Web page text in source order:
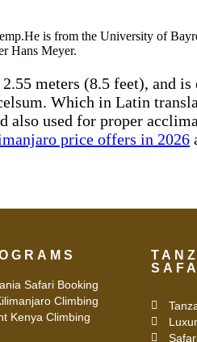
is from the University of
Hans Meyer.
meters (8.5 feet), and
Which in Latin
used for proper
price offers in 2026
Safari Booking
Climbing
Kenya Climbing